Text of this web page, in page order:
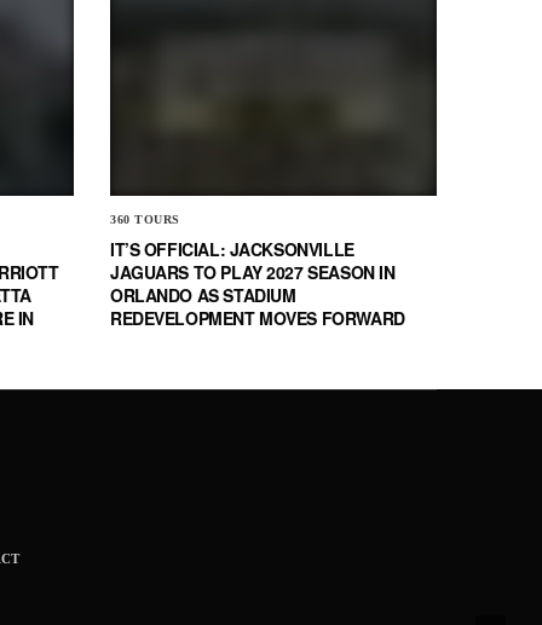
IN
360 TOURS
IT’S OFFICIAL: JACKSONVILLE
JAGUARS TO PLAY 2027 SEASON IN
ORLANDO AS STADIUM
REDEVELOPMENT MOVES FORWARD